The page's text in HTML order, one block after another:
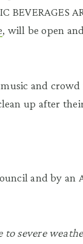
BEVERAGES
, will be open
and crowd
up after
and by an
to severe